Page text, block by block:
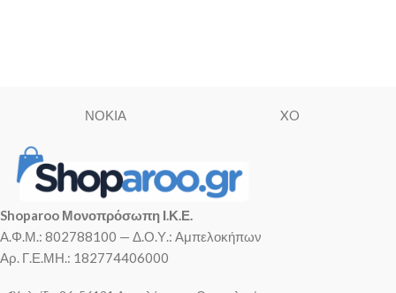
ΝΟΚΙΑ XO
Shoparoo Μονοπρόσωπη Ι.Κ.Ε.
Α.Φ.Μ.: 802788100 — Δ.Ο.Υ.: Αμπελοκήπων
Αρ. Γ.Ε.ΜΗ.: 182774406000